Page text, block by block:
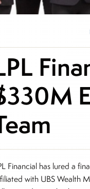
Financial has lured a
with UBS Wealth